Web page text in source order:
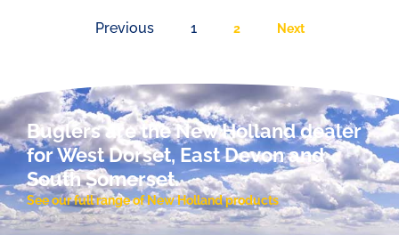
Previous 1 2 Next
Buglers are the New Holland dealer
for West Dorset, East Devon and
South Somerset.
See our full range of New Holland products